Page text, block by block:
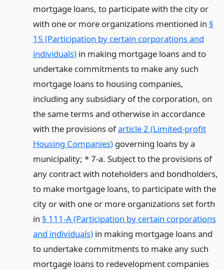
mortgage loans, to participate with the city or
with one or more organizations mentioned in §
15 (Participation by certain corporations and
individuals)in making mortgage loans and to
undertake commitments to make any such
mortgage loans to housing companies,
including any subsidiary of the corporation, on
the same terms and otherwise in accordance
with the provisions ofarticle 2 (Limited-profit
Housing Companies)governing loans by a
municipality; * 7-a. Subject to the provisions of
any contract with noteholders and bondholders,
to make mortgage loans, to participate with the
city or with one or more organizations set forth
in § 111-A (Participation by certain corporations
and individuals)in making mortgage loans and
to undertake commitments to make any such
mortgage loans to redevelopment companies